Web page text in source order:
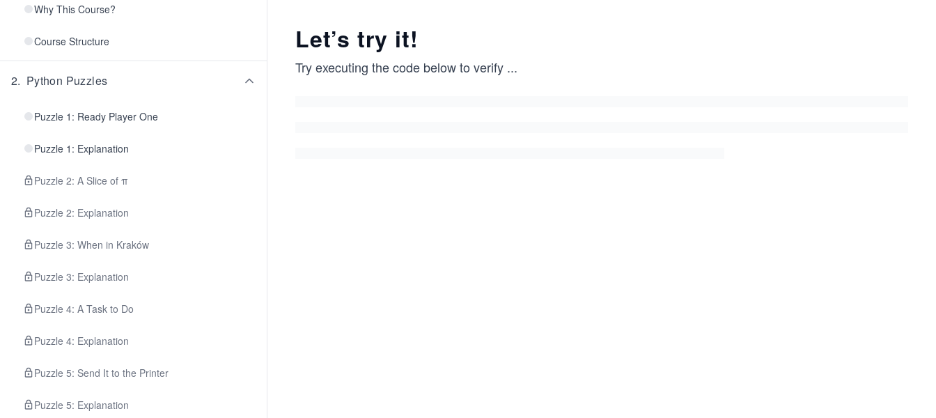
Why This Course?
Course Structure
2. Python Puzzles
Puzzle 1: Ready Player One
Puzzle 1: Explanation
Puzzle 2: A Slice of π
Puzzle 2: Explanation
Puzzle 3: When in Kraków
Puzzle 3: Explanation
Puzzle 4: A Task to Do
Puzzle 4: Explanation
Puzzle 5: Send It to the Printer
Puzzle 5: Explanation
Let’s try it!
Try executing the code below to verify ...